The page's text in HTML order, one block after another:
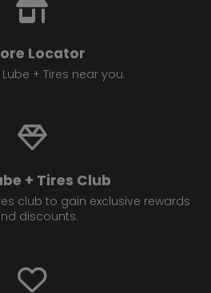
Locator
Lube + Tires near you.
+ Tires Club
club to gain exclusive rewards
discounts.